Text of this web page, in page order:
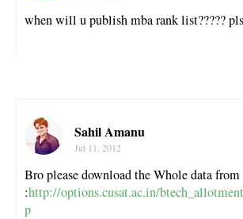
when will u publish mba rank list?????
Sahil Amanu
Jul 11, 2012
Bro please download the Whole data from
:http://options.cusat.ac.in/
p